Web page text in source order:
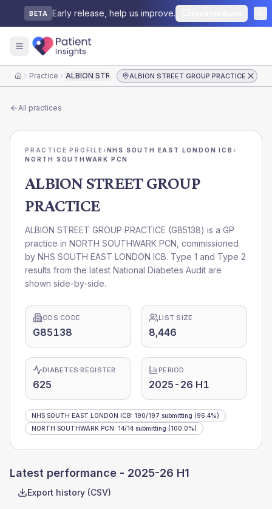
BETA Early release, help us improve.
HomePractice ALBION STREET GROUP PRACTICE
ALBION STREET GROUP PRACTICE
All practices
PRACTICE PROFILE›NHS SOUTH EAST LONDON ICB ›
NORTH SOUTHWARK PCN
ALBION STREET GROUP
PRACTICE
ALBION STREET GROUP PRACTICE (G85138) is a GP
practice in NORTH SOUTHWARK PCN , commissioned
by NHS SOUTH EAST LONDON ICB. Type 1 and Type 2
results from the latest National Diabetes Audit are
shown side-by-side.
ODS CODE
G85138
LIST SIZE
8,446
DIABETES REGISTER
625
PERIOD
2025-26 H1
NHS SOUTH EAST LONDON ICB: 190/197 submitting (96.4%)
NORTH SOUTHWARK PCN: 14/14 submitting (100.0%)
Latest performance - 2025-26 H1
Export history (CSV)